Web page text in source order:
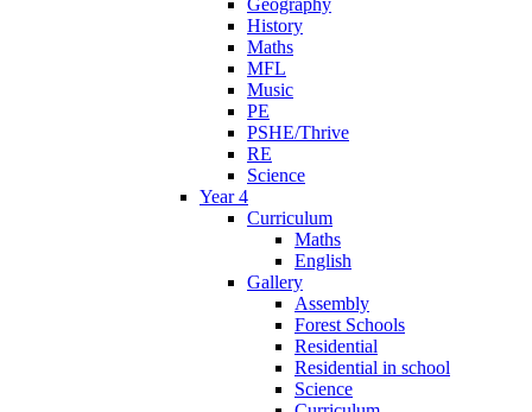
History
Maths
MFL
Music
PE
PSHE/Thrive
RE
Science
Year 4
Curriculum
Maths
English
Gallery
Assembly
Forest Schools
Residential
Residential in school
Science